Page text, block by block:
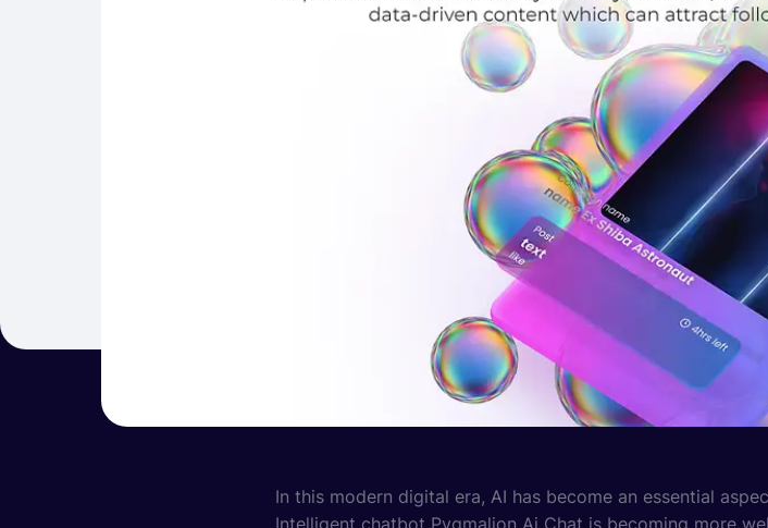
In this modern digital era, AI has become an essential